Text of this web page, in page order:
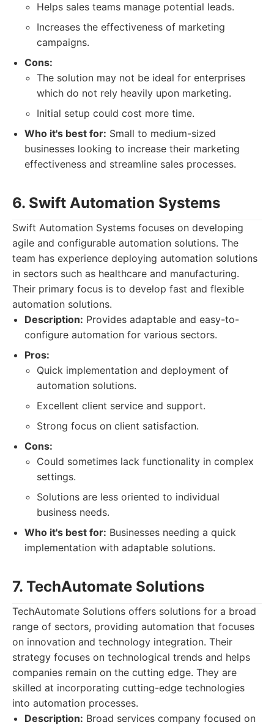
Helps sales teams manage potential leads.
Increases the effectiveness of marketing
campaigns.
Cons:
The solution may not be ideal for enterprises
which do not rely heavily upon marketing.
Initial setup could cost more time.
Who it's best for: Small to medium-sized
businesses looking to increase their marketing
effectiveness and streamline sales processes.
6. Swift Automation Systems
Swift Automation Systems focuses on developing
agile and configurable automation solutions. The
team has experience deploying automation solutions
in sectors such as healthcare and manufacturing.
Their primary focus is to develop fast and flexible
automation solutions.
Description: Provides adaptable and easy-to-
configure automation for various sectors.
Pros:
Quick implementation and deployment of
automation solutions.
Excellent client service and support.
Strong focus on client satisfaction.
Cons:
Could sometimes lack functionality in complex
settings.
Solutions are less oriented to individual
business needs.
Who it's best for: Businesses needing a quick
implementation with adaptable solutions.
7. TechAutomate Solutions
TechAutomate Solutions offers solutions for a broad
range of sectors, providing automation that focuses
on innovation and technology integration. Their
strategy focuses on technological trends and helps
companies remain on the cutting edge. They are
skilled at incorporating cutting-edge technologies
into automation processes.
Description: Broad services company focused on